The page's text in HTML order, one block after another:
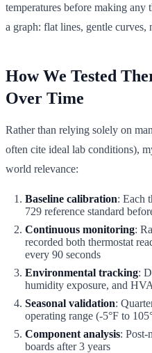
temperatures before making any
a graph: flat lines, gentle curves,
How We Tested
Over Time
Rather than relying solely on
often cite ideal lab conditions),
world relevance:
Baseline calibration: Each
729 reference standard
Continuous monitoring:
recorded both thermostat
every 90 seconds
Environmental tracking:
humidity exposure, and
Seasonal validation:
operating range (-5°F to
Component analysis: Post-
boards after 3 years